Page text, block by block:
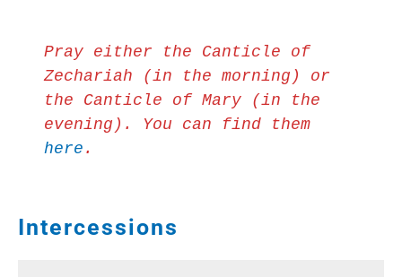
Pray either the Canticle of
Zechariah (in the morning) or
the Canticle of Mary (in the
here .
Intercessions